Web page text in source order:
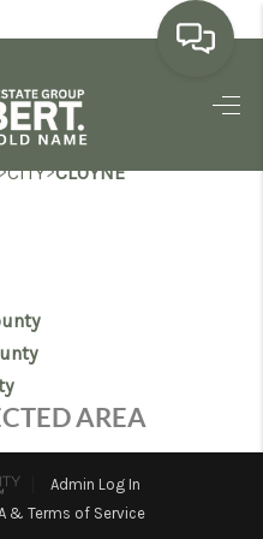
HOME
WATCH
AREAS
REVIEWS
CITY>CLOYNE
AREA
Admin Log In
& Terms of Service